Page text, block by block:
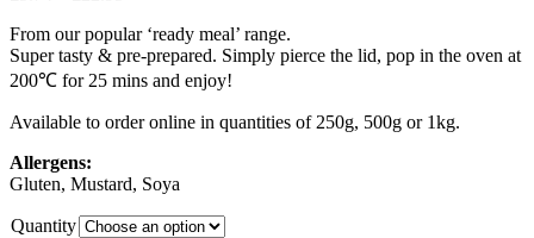
£5.74
through
£22.95
From our popular ‘ready meal’ range.
Super tasty & pre-prepared. Simply pierce the lid, pop in the oven at
200℃ for 25 mins and enjoy!
Available to order online in quantities of 250g, 500g or 1kg.
Allergens:
Gluten, Mustard, Soya
Quantity